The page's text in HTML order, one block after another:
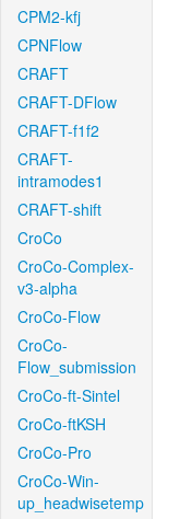
CPM2-kfj
CPNFlow
CRAFT
CRAFT-DFlow
CRAFT-f1f2
CRAFT-
intramodes1
CRAFT-shift
CroCo
CroCo-Complex-
v3-alpha
CroCo-Flow
CroCo-
Flow_submission
CroCo-ft-Sintel
CroCo-ftKSH
CroCo-Pro
CroCo-Win-
up_headwisetemp